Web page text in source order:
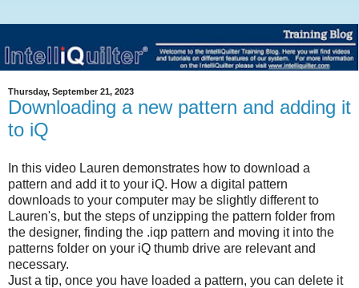
Thursday, September 21, 2023
Downloading a new pattern and adding it
to iQ
In this video Lauren demonstrates how to download a
pattern and add it to your iQ. How a digital pattern
downloads to your computer may be slightly different to
Lauren's, but the steps of unzipping the pattern folder from
the designer, finding the .iqp pattern and moving it into the
patterns folder on your iQ thumb drive are relevant and
necessary.
Just a tip, once you have loaded a pattern, you can delete it